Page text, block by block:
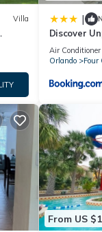
Villa |
Discover
Newest
Air Conditioner
Orlando
Four
From US